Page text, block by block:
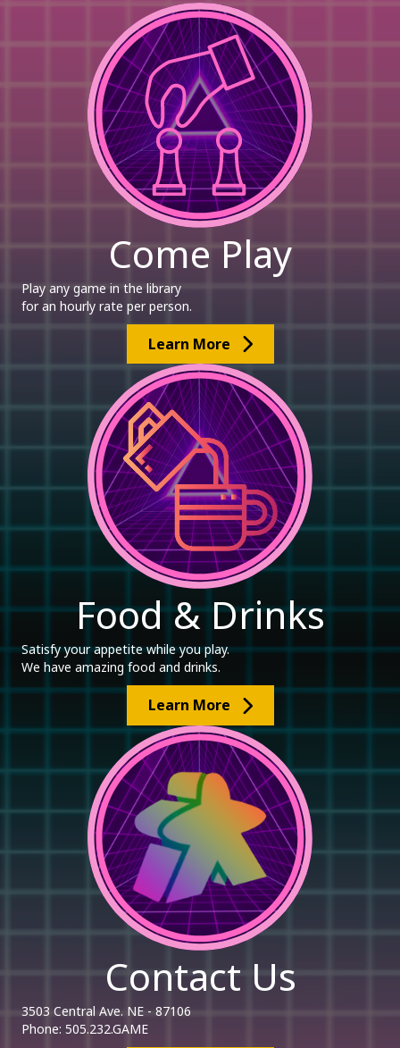
Come Play
Play any game in the library
for an hourly rate per person.
Learn More
Food & Drinks
Satisfy your appetite while you play.
We have amazing food and drinks.
Learn More
Contact Us
3503 Central Ave. NE - 87106
Phone: 505.232.GAME